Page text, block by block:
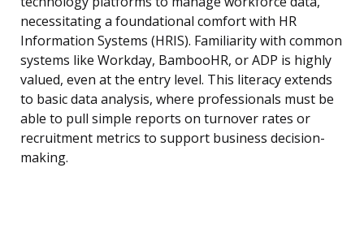
necessitating a foundational comfort with HR
Information Systems (HRIS). Familiarity with common
systems like Workday, BambooHR, or ADP is highly
valued, even at the entry level. This literacy extends
to basic data analysis, where professionals must be
able to pull simple reports on turnover rates or
recruitment metrics to support business decision-
making.